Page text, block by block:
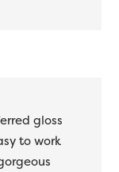
gloss
to work